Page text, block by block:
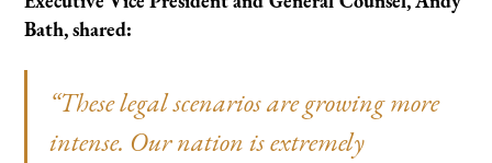
Bath, shared:
“These legal scenarios are growing more
intense. Our nation is extremely